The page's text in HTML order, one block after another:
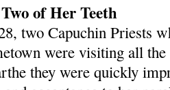
of Her Teeth
two Capuchin Priests
were visiting all
they were quickly